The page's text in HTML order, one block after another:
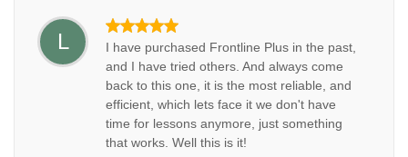
L
I have purchased Frontline Plus in the past,
and I have tried others. And always come
back to this one, it is the most reliable, and
efficient, which lets face it we don't have
time for lessons anymore, just something
that works. Well this is it!